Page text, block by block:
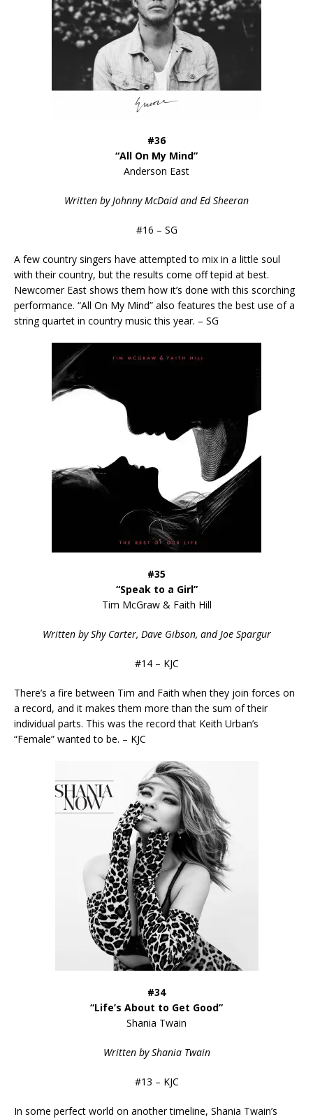
#36
“All On My Mind”
Anderson East
Written by Johnny McDaid and Ed Sheeran
#16 – SG
A few country singers have attempted to mix in a little soul
with their country, but the results come off tepid at best.
Newcomer East shows them how it’s done with this scorching
performance. “All On My Mind” also features the best use of a
string quartet in country music this year. – SG
#35
“Speak to a Girl”
Tim McGraw & Faith Hill
Written by Shy Carter, Dave Gibson, and Joe Spargur
#14 – KJC
There’s a fire between Tim and Faith when they join forces on
a record, and it makes them more than the sum of their
individual parts. This was the record that Keith Urban’s
“Female” wanted to be. – KJC
#34
“Life’s About to Get Good”
Shania Twain
Written by Shania Twain
#13 – KJC
In some perfect world on another timeline, Shania Twain’s